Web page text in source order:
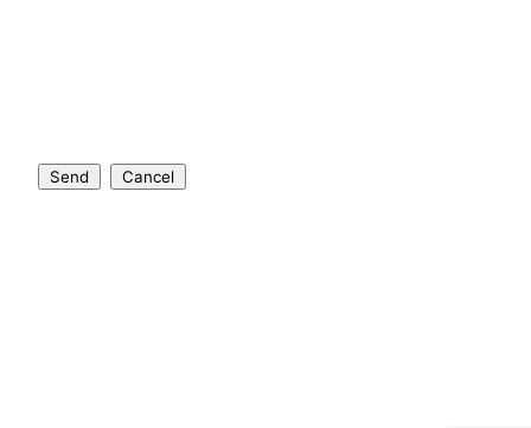
Send Cancel